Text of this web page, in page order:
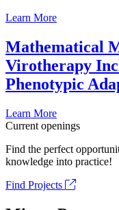
Learn More
Mathematical
Virotherapy
Phenotypic
Learn More
Current openings
Find the perfect
knowledge into practice!
Find Projects